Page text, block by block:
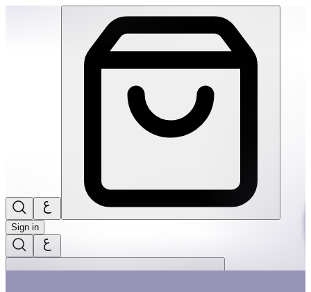
Sign in
Candy Little Memory & Matching Game | THRIVE BY MASAR